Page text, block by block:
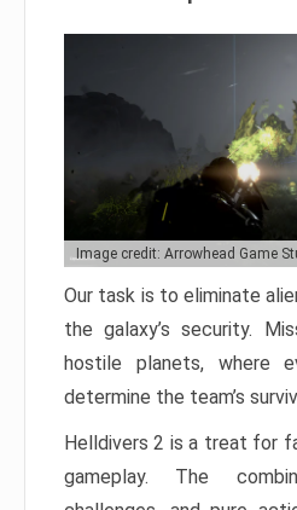
Image credit: Arrowhead Game
Our task is to eliminate
the galaxy’s security.
hostile planets, where
determine the team’s
Helldivers 2 is a treat for
gameplay. The